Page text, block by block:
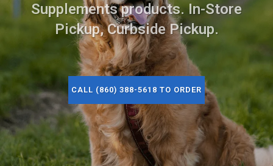
Supplements products. In-Store
Pickup, Curbside Pickup.
CALL (860) 388-5618 TO ORDER